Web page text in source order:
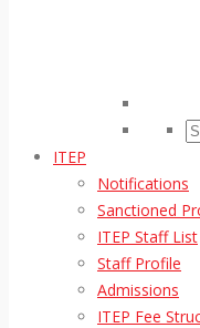
ITEP
Notifications
Sanctioned
ITEP Staff List
Staff Profile
Admissions
ITEP Fee